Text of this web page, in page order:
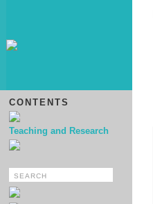
CONTENTS
Teaching and Research